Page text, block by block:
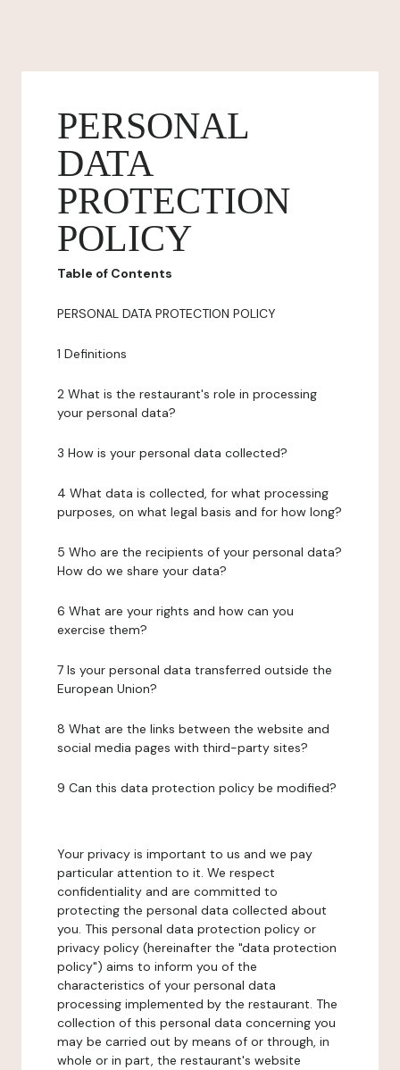
PERSONAL
DATA
PROTECTION
POLICY
Table of Contents
PERSONAL DATA PROTECTION POLICY
1 Definitions
2 What is the restaurant's role in processing
your personal data?
3 How is your personal data collected?
4 What data is collected, for what processing
purposes, on what legal basis and for how long?
5 Who are the recipients of your personal data?
How do we share your data?
6 What are your rights and how can you
exercise them?
7 Is your personal data transferred outside the
European Union?
8 What are the links between the website and
social media pages with third-party sites?
9 Can this data protection policy be modified?
Your privacy is important to us and we pay
particular attention to it. We respect
confidentiality and are committed to
protecting the personal data collected about
you. This personal data protection policy or
privacy policy (hereinafter the "data protection
policy") aims to inform you of the
characteristics of your personal data
processing implemented by the restaurant. The
collection of this personal data concerning you
may be carried out by means of or through, in
whole or in part, the restaurant's website